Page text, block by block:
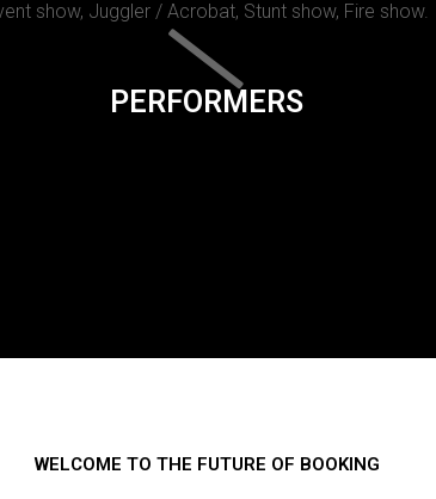
show, Juggler / Acrobat, Stunt show, Fire show.
PERFORMERS
WELCOME TO THE FUTURE OF BOOKING